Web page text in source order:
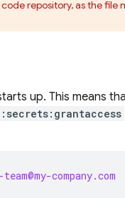
repository, as the file
up. This means
company.com